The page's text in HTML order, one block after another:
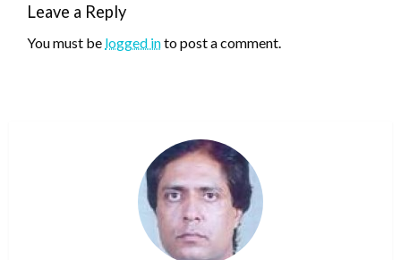
Leave a Reply
You must be logged into post a comment.